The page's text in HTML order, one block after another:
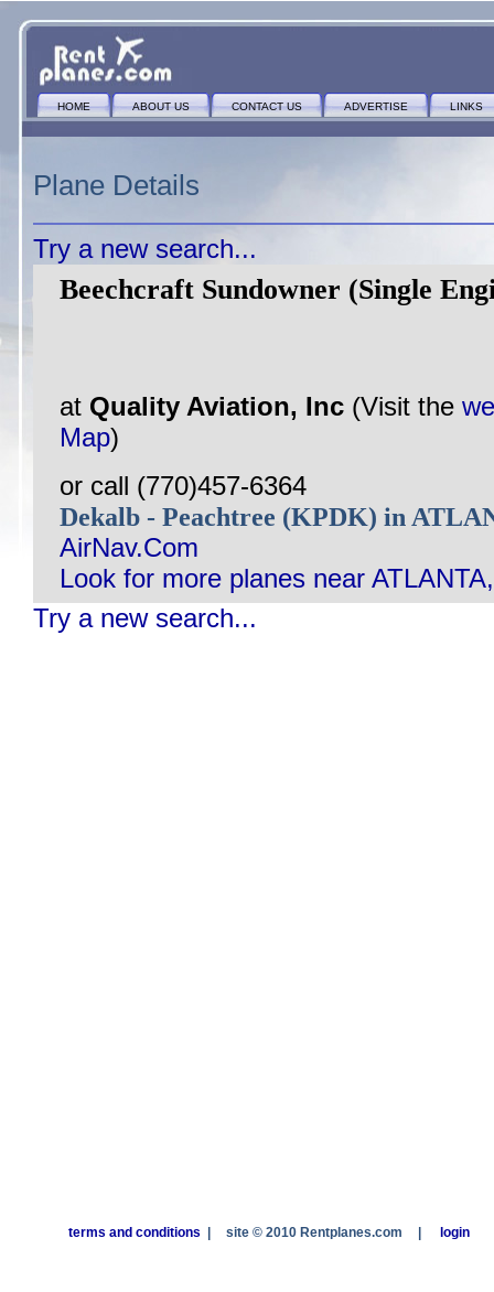
HOME ABOUT US CONTACT US ADVERTISE LINKS
Plane Details
Try a new search...
Beechcraft Sundowner (Single
at Quality Aviation, Inc (Visit the
Map)
or call (770)457-6364
Dekalb - Peachtree (KPDK) in
AirNav.Com
Look for more planes near
Try a new search...
terms and conditions site © 2010 Rentplanes.com login